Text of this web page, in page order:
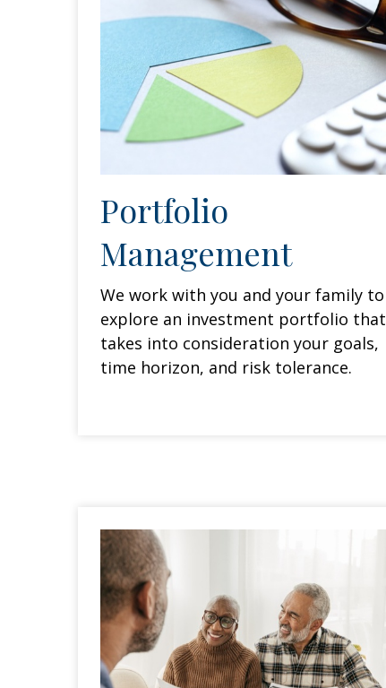
Portfolio
Management
We work with you and your family to
explore an investment portfolio that
takes into consideration your goals,
time horizon, and risk tolerance.